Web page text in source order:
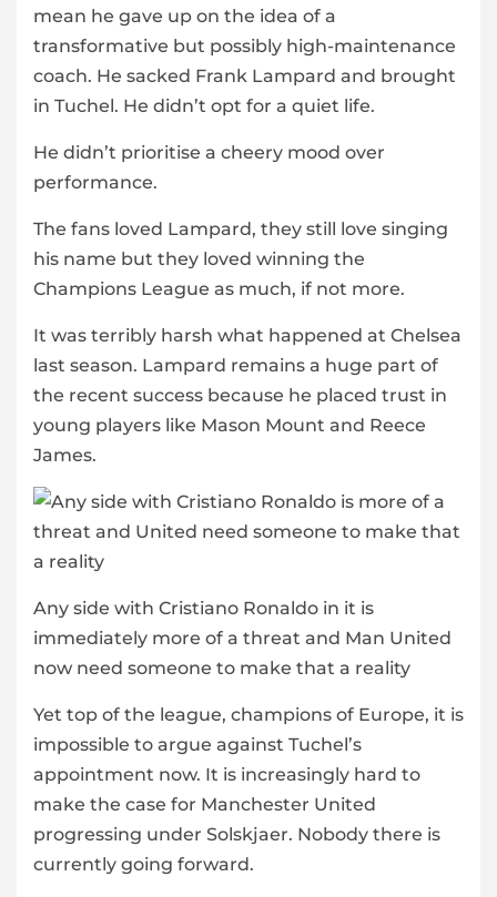
mean he gave up on the idea of a
transformative but possibly high-maintenance
coach. He sacked Frank Lampard and brought
in Tuchel. He didn’t opt for a quiet life.
He didn’t prioritise a cheery mood over
performance.
The fans loved Lampard, they still love singing
his name but they loved winning the
Champions League as much, if not more.
It was terribly harsh what happened at Chelsea
last season. Lampard remains a huge part of
the recent success because he placed trust in
young players like Mason Mount and Reece
James.
Any side with Cristiano Ronaldo in it is
immediately more of a threat and Man United
now need someone to make that a reality
Yet top of the league, champions of Europe, it is
impossible to argue against Tuchel’s
appointment now. It is increasingly hard to
make the case for Manchester United
progressing under Solskjaer. Nobody there is
currently going forward.